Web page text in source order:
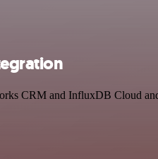
CRM and InfluxDB Cloud